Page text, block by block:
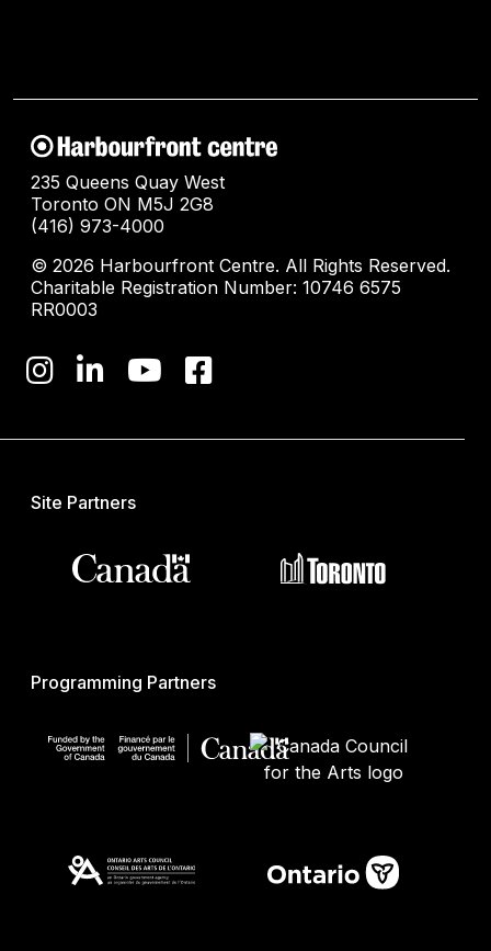
235 Queens Quay West
Toronto ON M5J 2G8
(416) 973-4000
© 2026 Harbourfront Centre. All Rights Reserved.
Charitable Registration Number: 10746 6575
RR0003
Site Partners
Programming Partners